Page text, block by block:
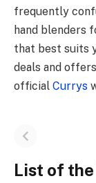
frequently
hand blenders
that best suits
deals and
official Currys
List of the